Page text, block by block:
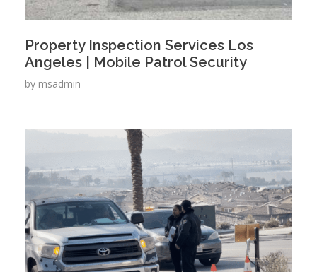
Property Inspection Services Los
Angeles | Mobile Patrol Security
by msadmin